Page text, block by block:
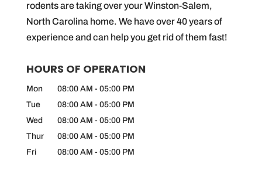
rodents are taking over your Winston-Salem,
North Carolina home. We have over 40 years of
experience and can help you get rid of them fast!
HOURS OF OPERATION
Mon 08:00 AM - 05:00 PM
Tue
08:00 AM - 05:00 PM
Wed
08:00 AM - 05:00 PM
Thur
08:00 AM - 05:00 PM
Fri
08:00 AM - 05:00 PM